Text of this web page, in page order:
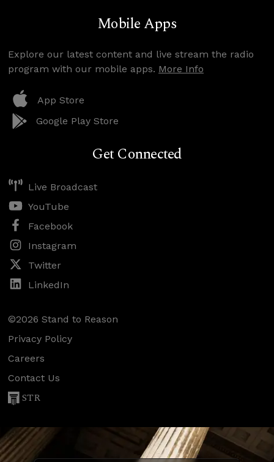
Mobile Apps
Explore our latest content and live stream the radio
program with our mobile apps. More Info
App Store
Google Play Store
Get Connected
Live Broadcast
YouTube
Facebook
Instagram
Twitter
LinkedIn
©2026 Stand to Reason
Privacy Policy
Careers
Contact Us
STR